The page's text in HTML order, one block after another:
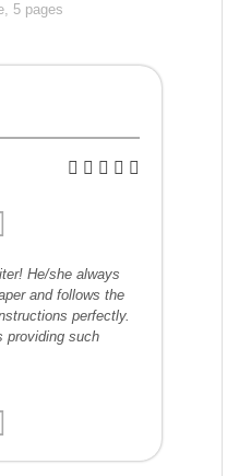
5 pages
He/she always
and follows the
perfectly.
providing such